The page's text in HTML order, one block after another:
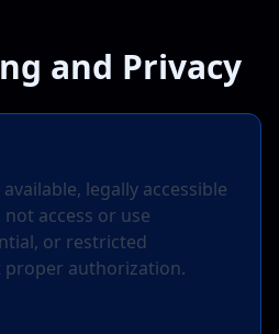
and Privacy
legally accessible
access or use
or restricted
authorization.